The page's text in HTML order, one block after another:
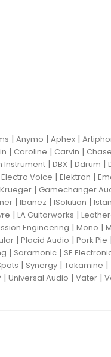
| Anymo | Aphex |
| Caroline | Carvin |
Instrument | DBX | Ddrum |
Electro Voice | Elektron |
| Gamechanger
| Ibanez | ISolution |
| LA Guitarworks |
Engineering | Mono |
| Placid Audio | Pork Pie |
| Saramonic | SE
| Synergy | Takamine |
| Universal Audio | Vater |